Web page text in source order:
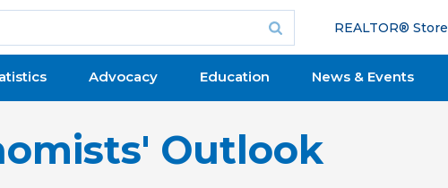
REALTOR® Store
Advocacy Education News & Events
Outlook